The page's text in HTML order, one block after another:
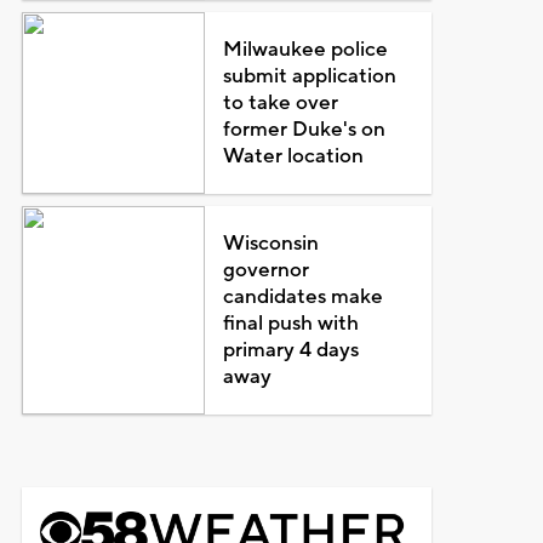
Milwaukee police
submit application
to take over
former Duke's on
Water location
Wisconsin
governor
candidates make
final push with
primary 4 days
away